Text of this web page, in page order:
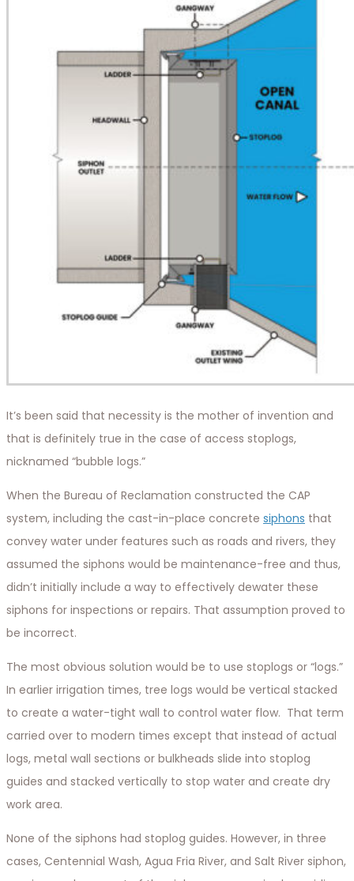
It’s been said that necessity is the mother of invention and
that is definitely true in the case of access stoplogs,
nicknamed “bubble logs.”
When the Bureau of Reclamation constructed the CAP
system, including the cast-in-place concrete siphons that
convey water under features such as roads and rivers, they
assumed the siphons would be maintenance-free and thus,
didn’t initially include a way to effectively dewater these
siphons for inspections or repairs. That assumption proved to
be incorrect.
The most obvious solution would be to use stoplogs or “logs.”
In earlier irrigation times, tree logs would be vertical stacked
to create a water-tight wall to control water flow. That term
carried over to modern times except that instead of actual
logs, metal wall sections or bulkheads slide into stoplog
guides and stacked vertically to stop water and create dry
work area.
None of the siphons had stoplog guides. However, in three
cases, Centennial Wash, Agua Fria River, and Salt River siphon,